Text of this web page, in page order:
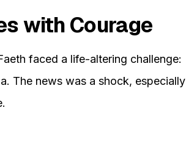
with Courage
faced a life-altering challenge:
The news was a shock, especially